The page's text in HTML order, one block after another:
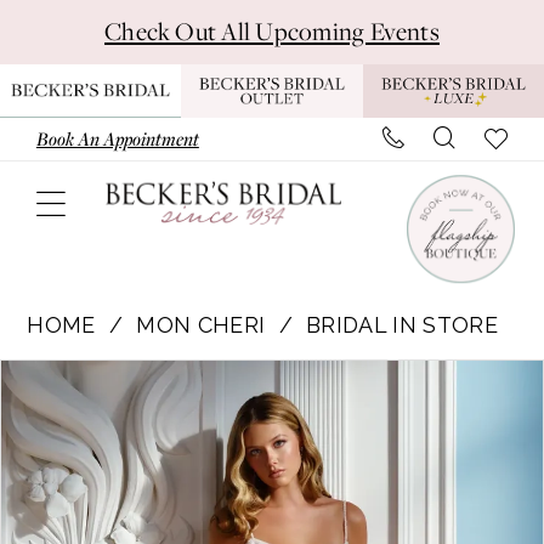
main
content
Navigation
for
visually
for
dynamic
Check Out All Upcoming Events
Book An Appointment
Becker's
Bridal
-
MT6021
HOME MON CHERI BRIDAL IN STORE
Products
Views
Carousel
Skip
to
end
Pause Autoplay
Previous Slide
Next Slide